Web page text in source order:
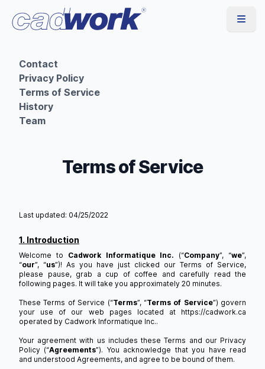
Contact
Privacy Policy
Terms of Service
History
Team
Terms of Service
Last updated: 04/25/2022
1. Introduction
Welcome to Cadwork Informatique Inc. (“Company”, “we”,
“our”, “us”)! As you have just clicked our Terms of Service,
please pause, grab a cup of coffee and carefully read the
following pages. It will take you approximately 20 minutes.
These Terms of Service (“Terms”, “Terms of Service”) govern
your use of our web pages located at https://cadwork.ca
operated by Cadwork Informatique Inc..
Your agreement with us includes these Terms and our Privacy
Policy (“Agreements”). You acknowledge that you have read
and understood Agreements, and agree to be bound of them.